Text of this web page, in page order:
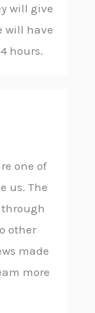
will give
will have
hours.
one of
us. The
other
made
more